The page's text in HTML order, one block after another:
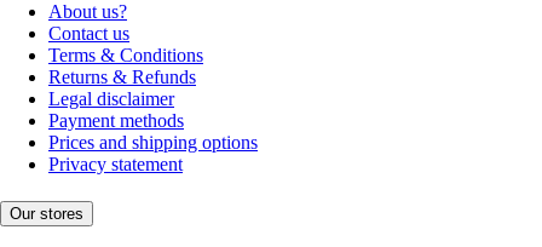
About us?
Contact us
Terms & Conditions
Returns & Refunds
Legal disclaimer
Payment methods
Prices and shipping options
Privacy statement
Our stores